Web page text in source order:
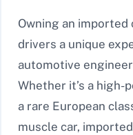
Owning an
drivers a unique
automotive
Whether it’s a high-
a rare European
muscle car,